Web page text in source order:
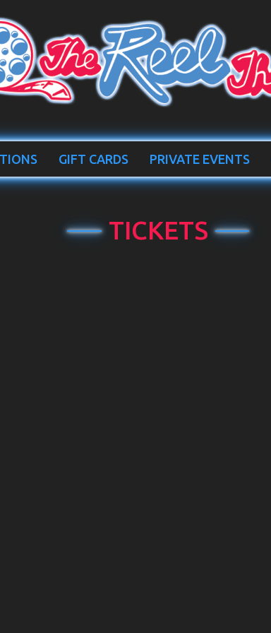
GIFT CARDS PRIVATE EVENTS
TICKETS